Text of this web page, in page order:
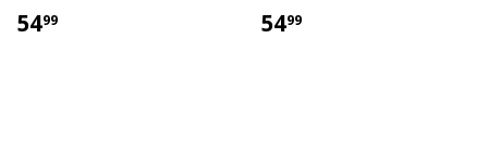
REGULAR
PRICE
5499 REGULAR
PRICE
5499